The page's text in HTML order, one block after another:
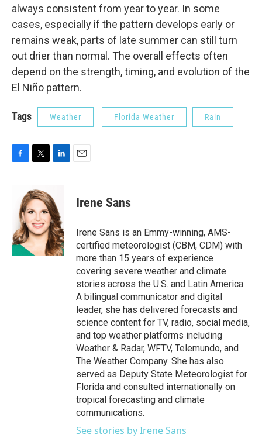
always consistent from year to year. In some
cases, especially if the pattern develops early or
remains weak, parts of late summer can still turn
out drier than normal. The overall effects often
depend on the strength, timing, and evolution of the
El Niño pattern.
Tags Weather Florida Weather Rain
o
k
i
t
t
e
r
k
e
d
I
n
Irene Sans
Irene Sans is an Emmy-winning, AMS-
certified meteorologist (CBM, CDM) with
more than 15 years of experience
covering severe weather and climate
stories across the U.S. and Latin America.
A bilingual communicator and digital
leader, she has delivered forecasts and
science content for TV, radio, social media,
and top weather platforms including
Weather & Radar, WFTV, Telemundo, and
The Weather Company. She has also
served as Deputy State Meteorologist for
Florida and consulted internationally on
tropical forecasting and climate
communications.
See stories by Irene Sans